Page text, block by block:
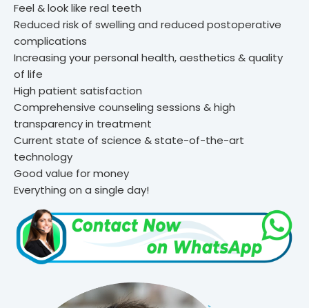
Feel & look like real teeth
Reduced risk of swelling and reduced postoperative
complications
Increasing your personal health, aesthetics & quality
of life
High patient satisfaction
Comprehensive counseling sessions & high
transparency in treatment
Current state of science & state-of-the-art
technology
Good value for money
Everything on a single day!